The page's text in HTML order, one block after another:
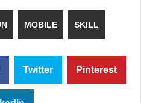
MOBILE SKILL
Twitter Pinterest